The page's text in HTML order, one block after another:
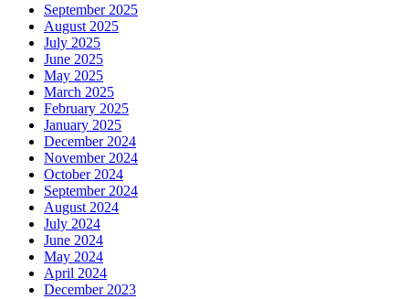
September 2025
August 2025
July 2025
June 2025
May 2025
March 2025
February 2025
January 2025
December 2024
November 2024
October 2024
September 2024
August 2024
July 2024
June 2024
May 2024
April 2024
December 2023